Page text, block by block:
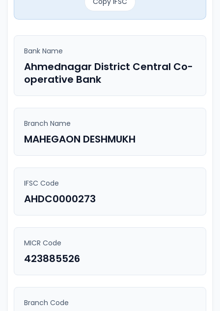
Bank Name
Ahmednagar District Central Co-
operative Bank
Branch Name
MAHEGAON DESHMUKH
IFSC Code
AHDC0000273
MICR Code
423885526
Branch Code